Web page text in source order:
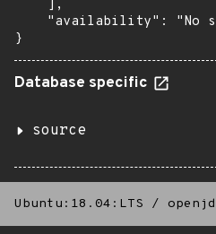
    ],
"availability": "No
}
Database specific
source
Ubuntu:18.04:LTS /